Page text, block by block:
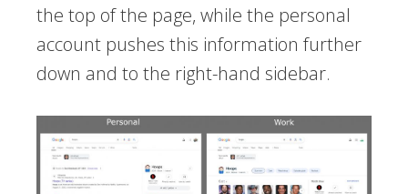
the top of the page, while the personal
account pushes this information further
down and to the right-hand sidebar.